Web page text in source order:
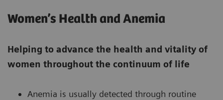
Women’s Health and Anemia
Helping to advance the health and vitality of
women throughout the continuum of life
Anemia is usually detected through routine